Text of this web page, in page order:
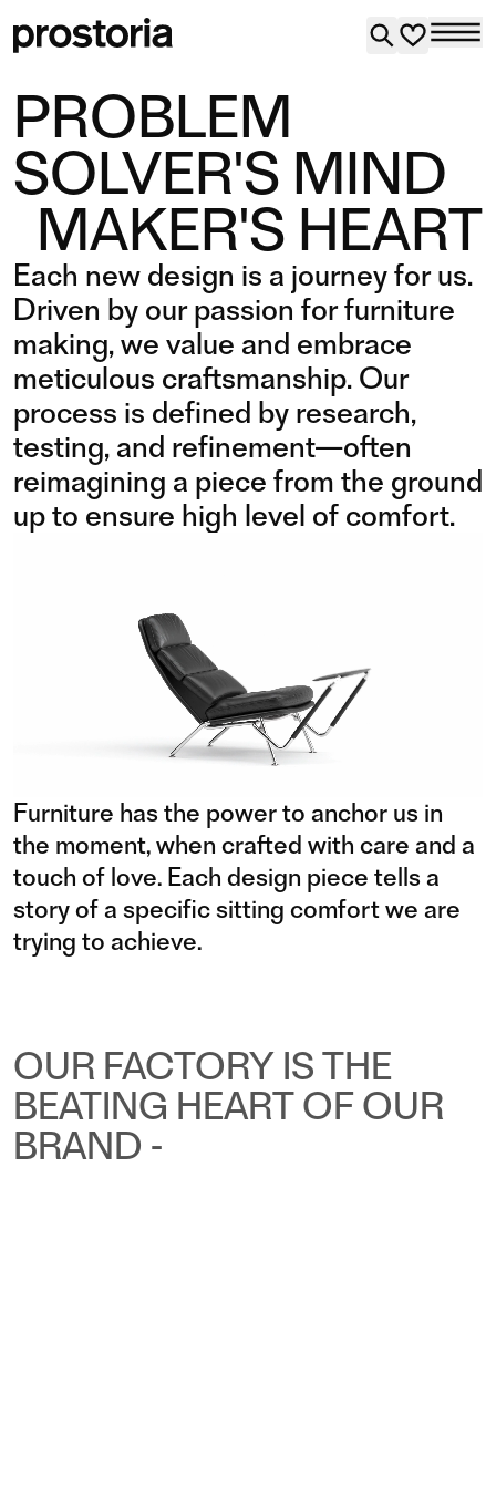
PROBLEM
SOLVER'S MIND
MAKER'S HEART
Each new design is a journey for us.
Driven by our passion for furniture
making, we value and embrace
meticulous craftsmanship. Our
process is defined by research,
testing, and refinement—often
reimagining a piece from the ground
up to ensure high level of comfort.
Furniture has the power to anchor us in
the moment, when crafted with care and a
touch of love. Each design piece tells a
story of a specific sitting comfort we are
trying to achieve.
OUR FACTORY IS THE
BEATING HEART OF OUR
BRAND -